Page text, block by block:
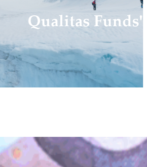
Qualitas Funds'